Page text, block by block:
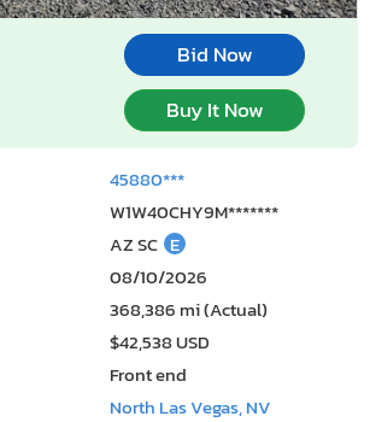
Bid Now
Buy It Now
45880***
W1W40CHY9M*******
AZ SC E
08/10/2026
368,386 mi (Actual)
$42,538 USD
Front end
North Las Vegas, NV